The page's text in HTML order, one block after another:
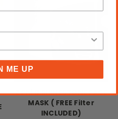
Z Phi B RHINESTONE FACE
MASK ( FREE Filter
INCLUDED)
ME UP